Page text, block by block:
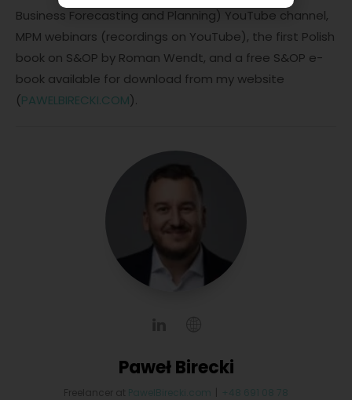
Business Forecasting and Planning) YouTube channel,
MPM webinars (recordings on YouTube), the first Polish
book on S&OP by Roman Wendt, and a free S&OP e-
book available for download from my website
(PAWELBIRECKI.COM).
Paweł Birecki
Freelancer at PawelBirecki.com
+48 691 08 78